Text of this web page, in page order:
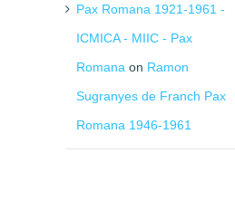
Pax Romana 1921-1961 -
ICMICA - MIIC - Pax
Romana on Ramon
Sugranyes de Franch Pax
Romana 1946-1961